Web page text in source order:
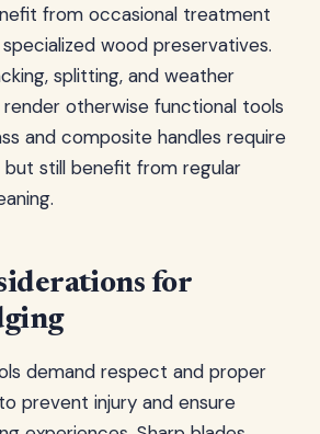
from occasional treatment
wood preservatives.
splitting, and weather
otherwise functional tools
and composite handles require
but still benefit from regular
for
demand respect and proper
prevent injury and ensure